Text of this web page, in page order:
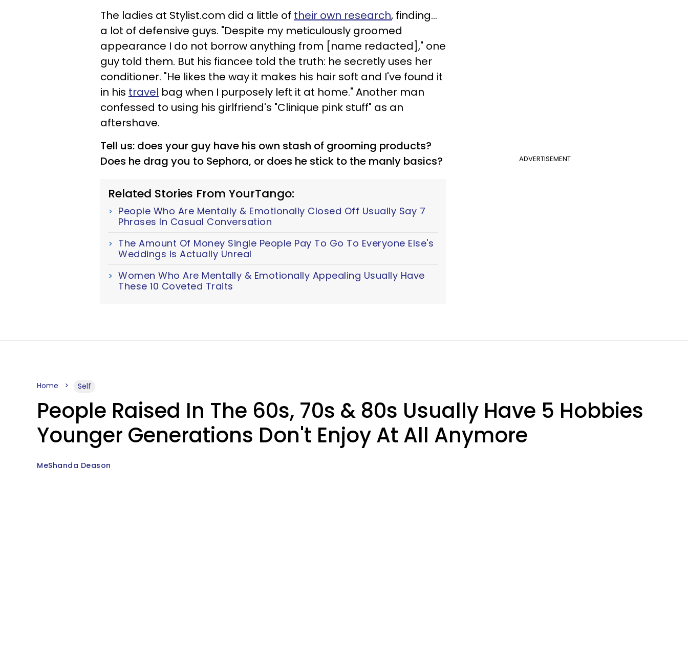
The ladies at Stylist.com did a little of their own research, finding...
a lot of defensive guys. "Despite my meticulously groomed
appearance I do not borrow anything from [name redacted]," one
guy told them. But his fiancee told the truth: he secretly uses her
conditioner. "He likes the way it makes his hair soft and I've found it
in his travel bag when I purposely left it at home." Another man
confessed to using his girlfriend's "Clinique pink stuff" as an
aftershave.
ADVERTISEMENT
Tell us: does your guy have his own stash of grooming products?
Does he drag you to Sephora, or does he stick to the manly basics?
Related Stories From YourTango:
People Who Are Mentally & Emotionally Closed Off Usually Say 7
Phrases In Casual Conversation
The Amount Of Money Single People Pay To Go To Everyone Else's
Weddings Is Actually Unreal
Women Who Are Mentally & Emotionally Appealing Usually Have
These 10 Coveted Traits
Home Self
People Raised In The 60s, 70s & 80s Usually Have 5 Hobbies
Younger Generations Don't Enjoy At All Anymore
MeShanda Deason